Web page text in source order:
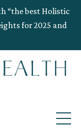
“the best Holistic
for 2025 and